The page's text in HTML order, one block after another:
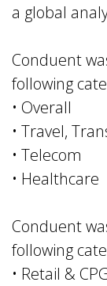
a global
Conduent
following
• Overall
• Travel,
• Telecom
• Healthcare
Conduent
following
• Retail &